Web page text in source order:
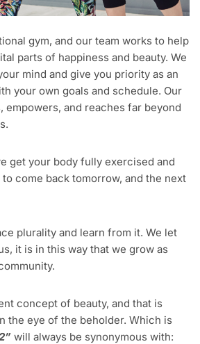
gym, and our team works to help
parts of happiness and beauty. We
mind and give you priority as an
your own goals and schedule. Our
empowers, and reaches far beyond
get your body fully exercised and
come back tomorrow, and the next
plurality and learn from it. We let
it is in this way that we grow as
concept of beauty, and that is
the eye of the beholder. Which is
will always be synonymous with: